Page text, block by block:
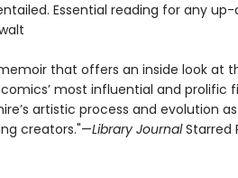
Essential reading for any
that offers an inside look at
most influential and prolific
artistic process and evolution
creators."—Library JournalStarred